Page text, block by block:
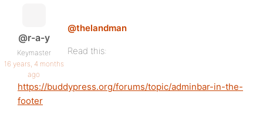
@r-a-y
Keymaster
16 years, 4 months
ago
@thelandman
Read this:
https://buddypress.org/forums/topic/adminbar-in-the-
footer